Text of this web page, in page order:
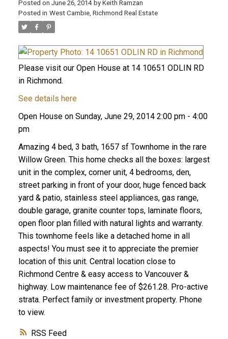
RSS
Posted on June 26, 2014 by Keith Ramzan
Posted in West Cambie, Richmond Real Estate
Please visit our Open House at 14 10651 ODLIN RD
in Richmond.
See details here
Open House on Sunday, June 29, 2014 2:00 pm - 4:00
pm
Amazing 4 bed, 3 bath, 1657 sf Townhome in the rare
Willow Green. This home checks all the boxes: largest
unit in the complex, corner unit, 4 bedrooms, den,
street parking in front of your door, huge fenced back
yard & patio, stainless steel appliances, gas range,
double garage, granite counter tops, laminate floors,
open floor plan filled with natural lights and warranty.
This townhome feels like a detached home in all
aspects! You must see it to appreciate the premier
location of this unit. Central location close to
Richmond Centre & easy access to Vancouver &
highway. Low maintenance fee of $261.28. Pro-active
strata. Perfect family or investment property. Phone
to view.